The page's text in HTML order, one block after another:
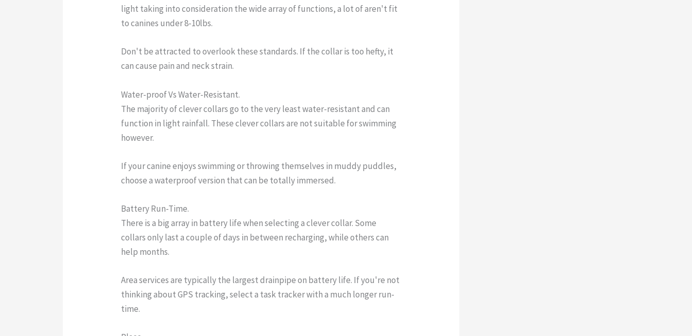
light taking into consideration the wide array of functions, a lot of aren't fit
to canines under 8-10lbs.
Don't be attracted to overlook these standards. If the collar is too hefty, it
can cause pain and neck strain.
Water-proof Vs Water-Resistant.
The majority of clever collars go to the very least water-resistant and can
function in light rainfall. These clever collars are not suitable for swimming
however.
If your canine enjoys swimming or throwing themselves in muddy puddles,
choose a waterproof version that can be totally immersed.
Battery Run-Time.
There is a big array in battery life when selecting a clever collar. Some
collars only last a couple of days in between recharging, while others can
help months.
Area services are typically the largest drainpipe on battery life. If you're not
thinking about GPS tracking, select a task tracker with a much longer run-
time.